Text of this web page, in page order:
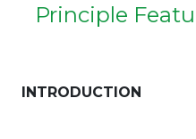
Principle
INTRODUCTION